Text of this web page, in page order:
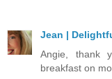
Jean |
Angie, thank
breakfast on